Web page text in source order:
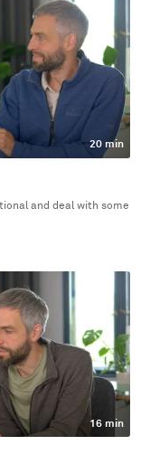
20 min
and deal with some
16 min